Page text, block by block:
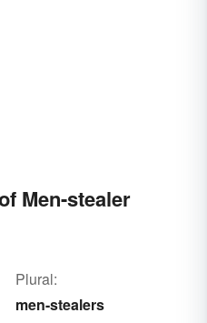
Men-stealer
Plural:
men-stealers